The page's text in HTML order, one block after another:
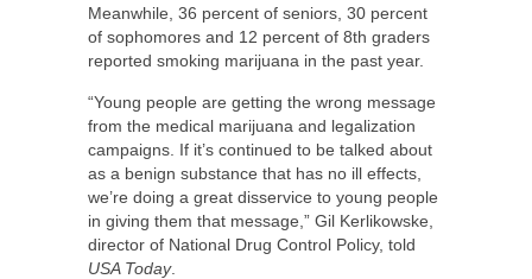
Meanwhile, 36 percent of seniors, 30 percent
of sophomores and 12 percent of 8th graders
reported smoking marijuana in the past year.
“Young people are getting the wrong message
from the medical marijuana and legalization
campaigns. If it’s continued to be talked about
as a benign substance that has no ill effects,
we’re doing a great disservice to young people
in giving them that message,” Gil Kerlikowske,
director of National Drug Control Policy, told
USA Today.